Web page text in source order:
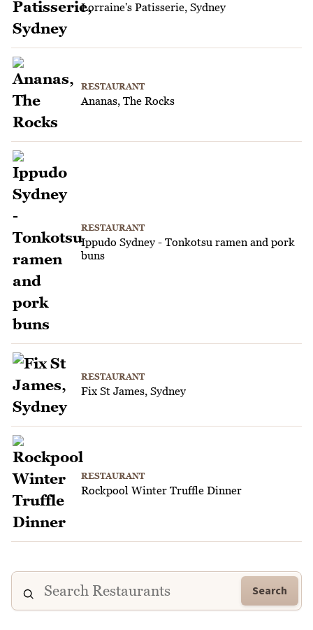
Lorraine's Patisserie, Sydney
RESTAURANT
Ananas, The Rocks
RESTAURANT
Ippudo Sydney - Tonkotsu ramen and pork
buns
RESTAURANT
Fix St James, Sydney
RESTAURANT
Rockpool Winter Truffle Dinner
Search